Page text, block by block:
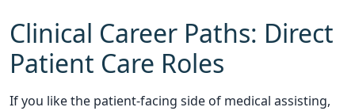
Clinical Career Paths: Direct
Patient Care Roles
If you like the patient-facing side of medical assisting,